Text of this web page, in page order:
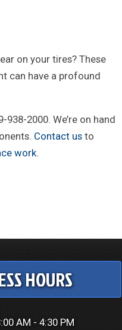
on your tires? These
can have a profound
2000. We’re on hand
Contact us to
work.
HOURS
AM - 4:30 PM